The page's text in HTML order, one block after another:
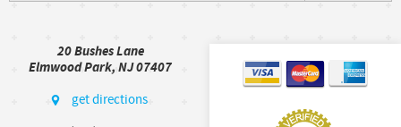
20 Bushes Lane
Elmwood Park, NJ 07407
get directions